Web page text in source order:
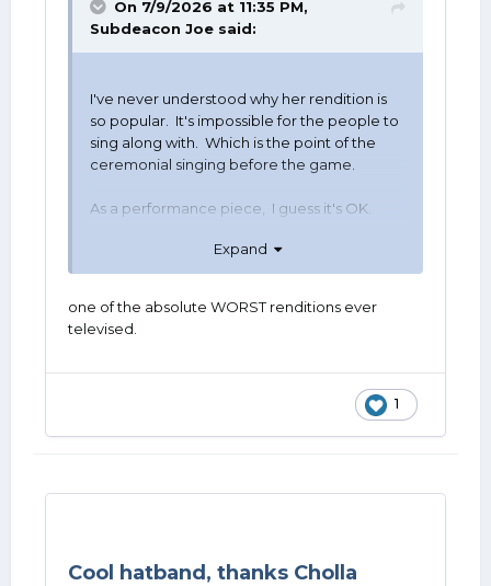
On 7/9/2026 at 11:35 PM,
Subdeacon Joe said:
I've never understood why her rendition is
so popular. It's impossible for the people to
sing along with. Which is the point of the
ceremonial singing before the game.
As a performance piece, I guess it's OK.
Different people, different tastes.
Expand
one of the absolute WORST renditions ever
televised.
1
Cool hatband, thanks Cholla